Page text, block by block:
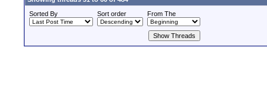
Sorted By
Sort order From The